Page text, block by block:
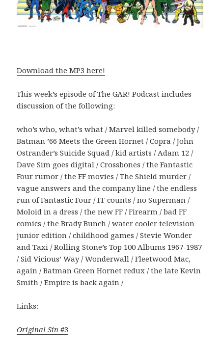
Download the MP3 here!
This week’s episode of The GAR! Podcast includes
discussion of the following:
who’s who, what’s what / Marvel killed somebody /
Batman ’66 Meets the Green Hornet / Copra / John
Ostrander’s Suicide Squad / kid artists / Adam 12 /
Dave Sim goes digital / Crossbones / the Fantastic
Four rumor / the FF movies / The Shield murder /
vague answers and the company line / the endless
run of Fantastic Four / FF counts / no Superman /
Moloid in a dress / the new FF / Firearm / bad FF
comics / the Brady Bunch / water cooler television
junior edition / childhood games / Stevie Wonder
and Taxi / Rolling Stone’s Top 100 Albums 1967-1987
/ Sid Vicious’ Way / Wonderwall / Fleetwood Mac,
again / Batman Green Hornet redux / the late Kevin
Smith / Empire is back again /
Links:
Original Sin #3